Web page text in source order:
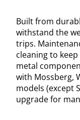
Built from
withstand the
trips.
cleaning to
metal
with Mossberg,
models (except
upgrade for